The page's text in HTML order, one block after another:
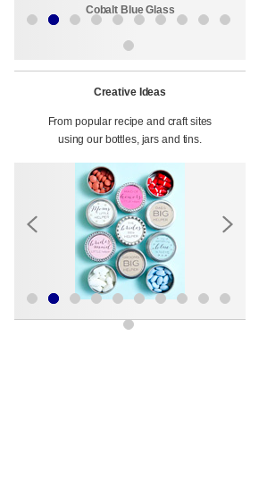
Cobalt Blue Glass
Creative Ideas
From popular recipe and craft sites
using our bottles, jars and tins.